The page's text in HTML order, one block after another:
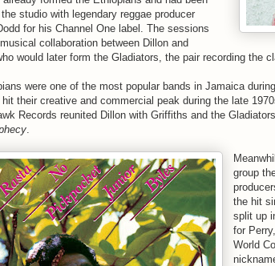
studio with legendary reggae producer
for his Channel One label. The sessions
collaboration between Dillon and
would later form the Gladiators, the pair recording the
were one of the most popular bands in Jamaica
their creative and commercial peak during the late
Records reunited Dillon with Griffiths and the
.
group
the hit
split up
for
World